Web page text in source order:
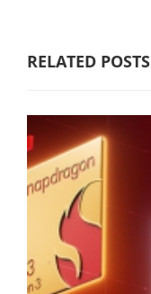
RELATED POSTS